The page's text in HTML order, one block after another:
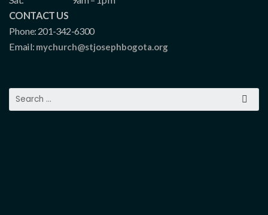
CONTACT US
Phone: 201-342-6300
Email: mychurch@stjosephbogota.org